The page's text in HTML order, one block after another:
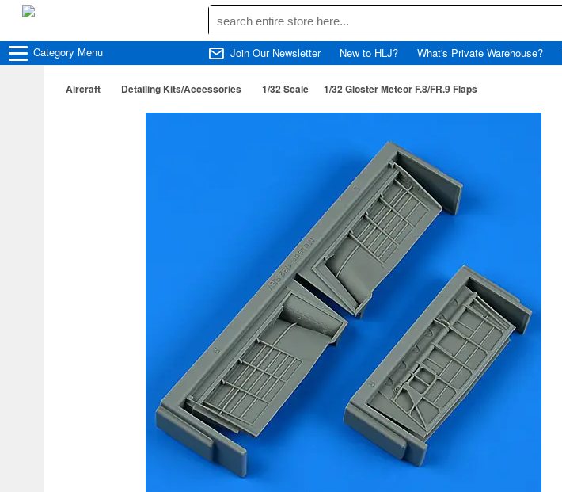
Category Menu Join Our Newsletter New to HLJ? What's Private Warehouse?
Aircraft Detailing Kits/Accessories 1/32 Scale 1/32 Gloster Meteor F.8/FR.9 Flaps